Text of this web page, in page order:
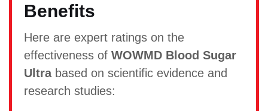
Benefits
Here are expert ratings on the
effectiveness of WOWMD Blood Sugar
Ultrabased on scientific evidence and
research studies: